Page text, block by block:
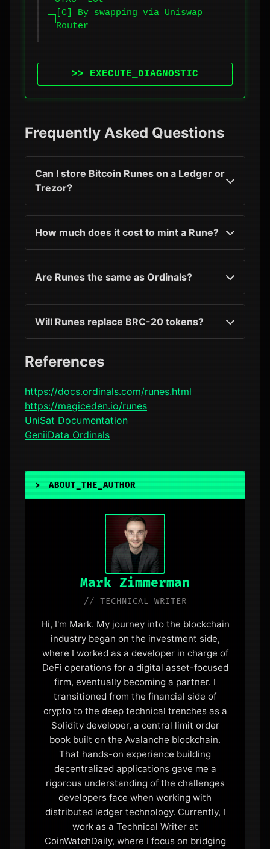
[C] By swapping via Uniswap
Router
>> EXECUTE_DIAGNOSTIC
Frequently Asked Questions
Can I store Bitcoin Runes on a Ledger or
Trezor?
How much does it cost to mint a Rune?
Are Runes the same as Ordinals?
Will Runes replace BRC-20 tokens?
References
https://docs.ordinals.com/runes.html
https://magiceden.io/runes
UniSat Documentation
GeniiData Ordinals
> ABOUT_THE_AUTHOR
Mark Zimmerman
// TECHNICAL WRITER
Hi, I'm Mark. My journey into the blockchain
industry began on the investment side,
where I worked as a developer in charge of
DeFi operations for a digital asset-focused
firm, eventually becoming a partner. I
transitioned from the financial side of
crypto to the deep technical trenches as a
Solidity developer, a central limit order
book built on the Avalanche blockchain.
That hands-on experience building
decentralized applications gave me a
rigorous understanding of the challenges
developers face when working with
distributed ledger technology. Currently, I
work as a Technical Writer at
CoinWatchDaily, where I focus on bridging